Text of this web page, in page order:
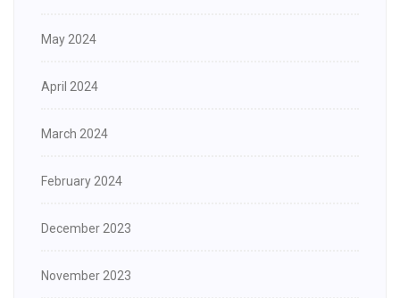
May 2024
April 2024
March 2024
February 2024
December 2023
November 2023